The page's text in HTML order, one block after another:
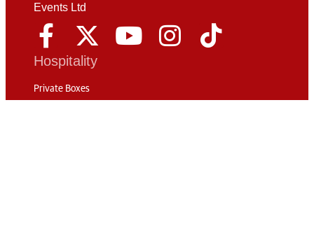
Events Ltd
Hospitality
Private Boxes